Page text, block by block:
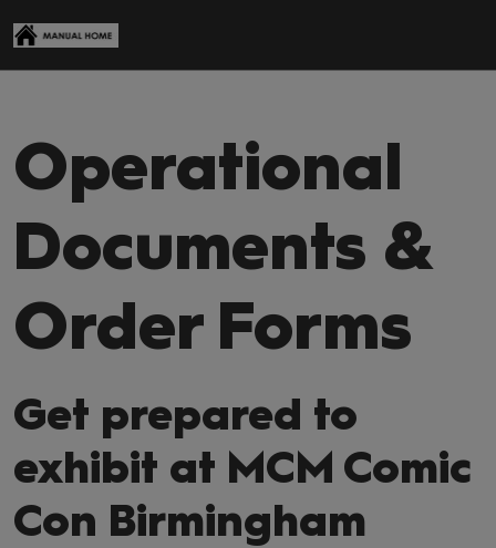
to
content
Operational
Documents &
Order Forms
Get prepared to
exhibit at MCM Comic
Con Birmingham